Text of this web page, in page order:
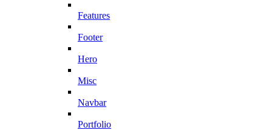
Features
Footer
Hero
Misc
Navbar
Portfolio